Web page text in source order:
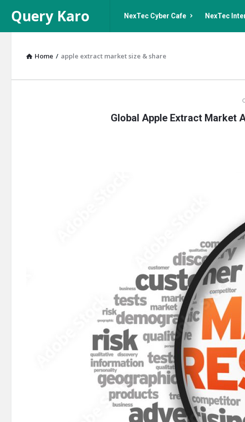
Query
Karo
Query Karo NexTec Cyber Cafe NexTec
Home / apple extract market size & share
Global Apple Extract Market